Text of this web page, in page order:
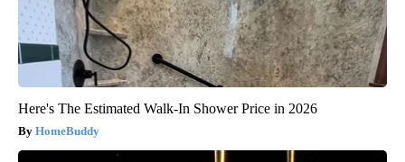
Here's The Estimated Walk-In Shower Price in 2026
HomeBuddy